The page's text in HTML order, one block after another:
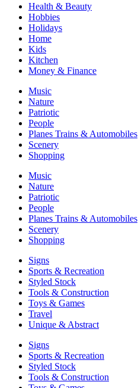
Health & Beauty
Hobbies
Holidays
Home
Kids
Kitchen
Money & Finance
Music
Nature
Patriotic
People
Planes Trains & Automobiles
Scenery
Shopping
Music
Nature
Patriotic
People
Planes Trains & Automobiles
Scenery
Shopping
Signs
Sports & Recreation
Styled Stock
Tools & Construction
Toys & Games
Travel
Unique & Abstract
Signs
Sports & Recreation
Styled Stock
Tools & Construction